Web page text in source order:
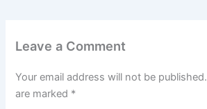
Leave a Comment
Your email address will not be published.
are marked *